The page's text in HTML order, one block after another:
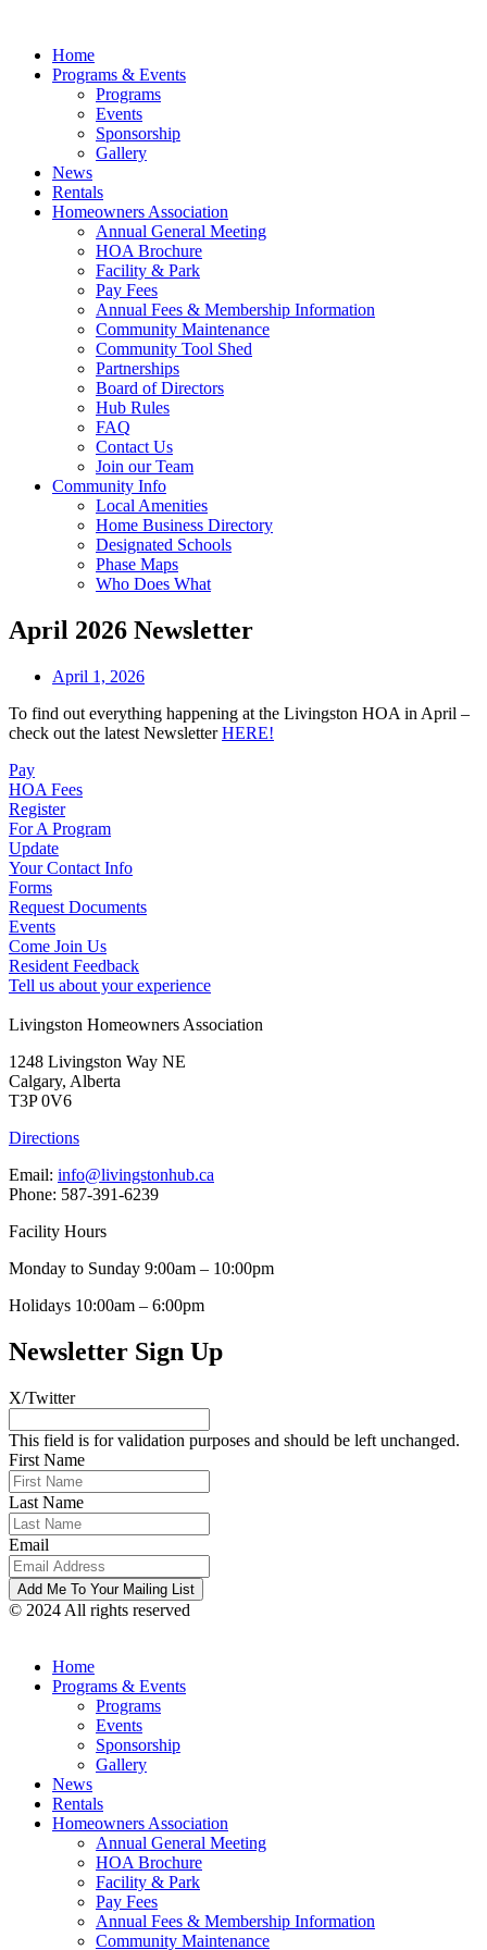
contentHome
Programs & Events
Programs
Events
Sponsorship
Gallery
News
Rentals
Homeowners Association
Annual General Meeting
HOA Brochure
Facility & Park
Pay Fees
Annual Fees & Membership Information
Community Maintenance
Community Tool Shed
Partnerships
Board of Directors
Hub Rules
FAQ
Contact Us
Join our Team
Community Info
Local Amenities
Home Business Directory
Designated Schools
Phase Maps
Who Does What
April 2026 Newsletter
April 1, 2026
To find out everything happening at the Livingston HOA in April –
check out the latest NewsletterHERE!
Pay
HOA Fees
Register
For A Program
Update
Your Contact Info
Forms
Request Documents
Events
Come Join Us
Resident Feedback
Tell us about your experience
Livingston Homeowners Association
1248 Livingston Way NE
Calgary, Alberta
T3P 0V6
Directions
Email: info@livingstonhub.ca
Phone: 587-391-6239
Facility Hours
Monday to Sunday 9:00am – 10:00pm
Holidays 10:00am – 6:00pm
Newsletter Sign Up
X/Twitter
This field is for validation purposes and should be left unchanged.
First Name
Last Name
Email
© 2024 All rights reserved
Home
Programs & Events
Programs
Events
Sponsorship
Gallery
News
Rentals
Homeowners Association
Annual General Meeting
HOA Brochure
Facility & Park
Pay Fees
Annual Fees & Membership Information
Community Maintenance